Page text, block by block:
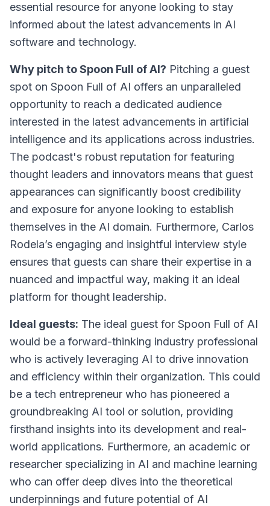
essential resource for anyone looking to stay
informed about the latest advancements in AI
software and technology.
Why pitch to Spoon Full of AI? Pitching a guest
spot on Spoon Full of AI offers an unparalleled
opportunity to reach a dedicated audience
interested in the latest advancements in artificial
intelligence and its applications across industries.
The podcast's robust reputation for featuring
thought leaders and innovators means that guest
appearances can significantly boost credibility
and exposure for anyone looking to establish
themselves in the AI domain. Furthermore, Carlos
Rodela’s engaging and insightful interview style
ensures that guests can share their expertise in a
nuanced and impactful way, making it an ideal
platform for thought leadership.
Ideal guests: The ideal guest for Spoon Full of AI
would be a forward-thinking industry professional
who is actively leveraging AI to drive innovation
and efficiency within their organization. This could
be a tech entrepreneur who has pioneered a
groundbreaking AI tool or solution, providing
firsthand insights into its development and real-
world applications. Furthermore, an academic or
researcher specializing in AI and machine learning
who can offer deep dives into the theoretical
underpinnings and future potential of AI